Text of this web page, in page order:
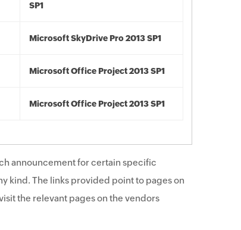
SP1
Microsoft SkyDrive Pro 2013 SP1
Microsoft Office Project 2013 SP1
Microsoft Office Project 2013 SP1
announcement for certain specific
kind. The links provided point to pages on
the relevant pages on the vendors